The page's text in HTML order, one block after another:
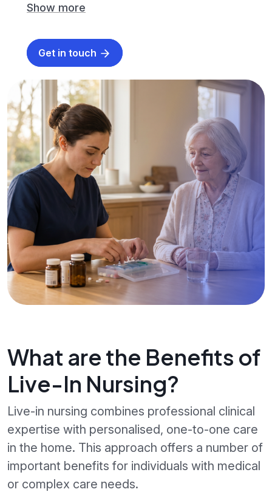
Show more
Get in touch
What are the Benefits of
Live-In Nursing?
Live-in nursing combines professional clinical
expertise with personalised, one-to-one care
in the home. This approach offers a number of
important benefits for individuals with medical
or complex care needs.